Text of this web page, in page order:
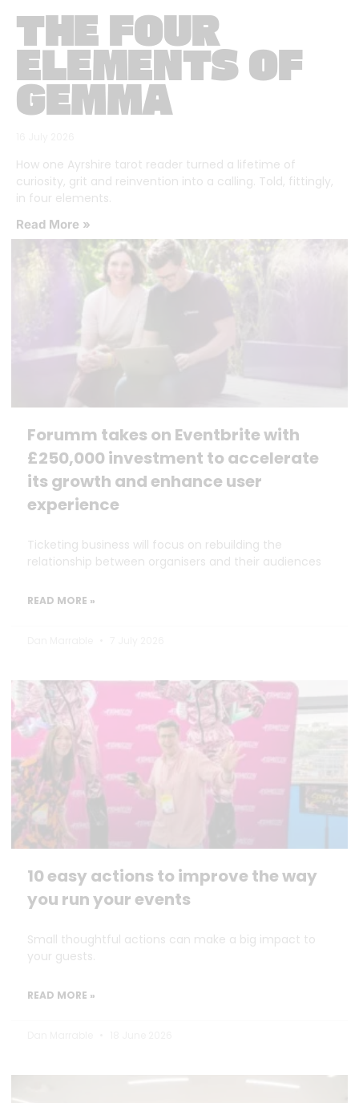
THE FOUR
ELEMENTS OF
GEMMA
How one Ayrshire tarot reader turned a lifetime of
curiosity, grit and reinvention into a calling. Told, fittingly,
in four elements.
Read More »
Forumm takes on Eventbrite with
£250,000 investment to accelerate
its growth and enhance user
experience
Ticketing business will focus on rebuilding the
relationship between organisers and their audiences
READ MORE »
10 easy actions to improve the way
you run your events
Small thoughtful actions can make a big impact to
your guests.
READ MORE »